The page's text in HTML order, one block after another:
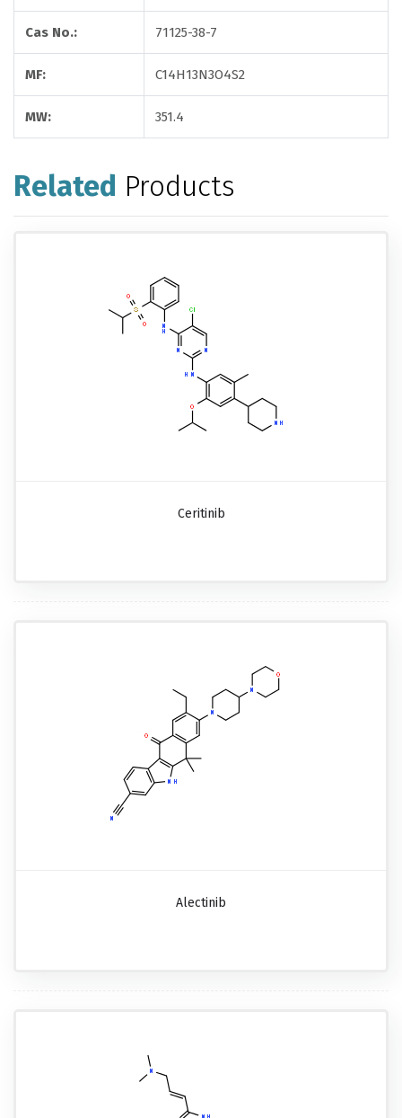
Cas No.: 71125-38-7
MF: C14H13N3O4S2
MW: 351.4
Related Products
Ceritinib
Alectinib